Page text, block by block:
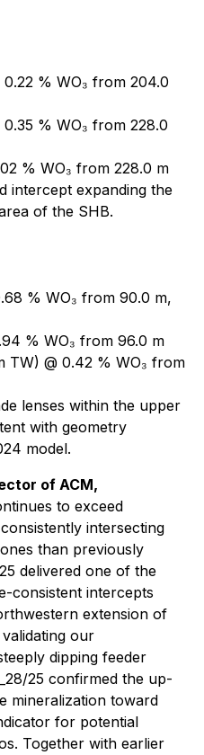
% WO₃ from 204.0
% WO₃ from 228.0
% WO₃ from 228.0 m
intercept expanding the
of the SHB.
% WO₃ from 90.0 m,
% WO₃ from 96.0 m
TW) @ 0.42 % WO₃ from
lenses within the upper
with geometry
model.
of ACM,
to exceed
intersecting
than previously
delivered one of the
consistent intercepts
extension of
our
dipping feeder
25 confirmed the up-
mineralization toward
for potential
Together with earlier